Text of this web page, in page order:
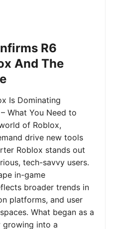
R6
And The
Is Dominating
What You Need to
of Roblox,
drive new tools
Roblox stands out
tech-savvy users.
in-game
broader trends in
platforms, and user
What began as a
growing into a